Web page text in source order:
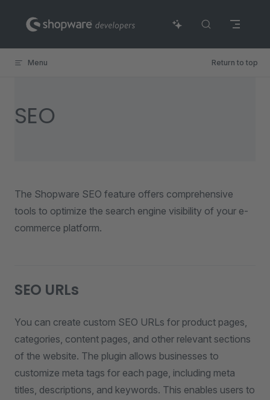
Skip to content
Menu Return to top
SEO
The Shopware SEO feature offers comprehensive
tools to optimize the search engine visibility of your e-
commerce platform.
SEO URLs
You can create custom SEO URLs for product pages,
categories, content pages, and other relevant sections
of the website. The plugin allows businesses to
customize meta tags for each page, including meta
titles, descriptions, and keywords. This enables users to